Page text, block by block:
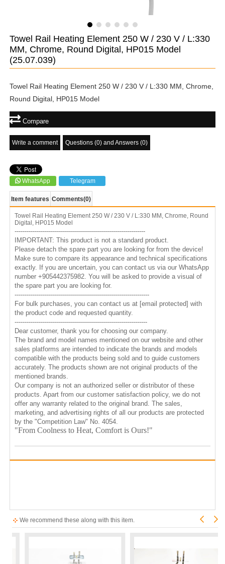
Towel Rail Heating Element 250 W / 230 V / L:330
MM, Chrome, Round Digital, HP015 Model
(25.07.039)
Towel Rail Heating Element 250 W / 230 V / L:330 MM, Chrome,
Round Digital, HP015 Model
Compare
Write a comment Questions (0) and Answers (0)
WhatsApp Telegram
Item features Comments(0)
Towel Rail Heating Element 250 W / 230 V / L:330 MM, Chrome, Round
Digital, HP015 Model
-----------------------------------------------------------------
IMPORTANT: This product is not a standard product.
Please detach the spare part you are looking for from the device!
Make sure to compare its appearance and technical specifications
exactly. If you are uncertain, you can contact us via our WhatsApp
number +905442375982. You will be asked to provide a visual of
the spare part you are looking for.
-------------------------------------------------------------------
For bulk purchases, you can contact us at [email protected] with
the product code and requested quantity.
------------------------------------------------------------------
Dear customer, thank you for choosing our company.
The brand and model names mentioned on our website and other
sales platforms are intended to indicate the brands and models
compatible with the products being sold and to guide customers
accurately. The products shown are not original products of the
mentioned brands.
Our company is not an authorized seller or distributor of these
products. Apart from our customer satisfaction policy, we do not
offer any warranty related to the original brand. The sales,
marketing, and advertising rights of all our products are protected
by the "Competition Law" No. 4054.
"From Coolness to Heat, Comfort is Ours!"
We recommend these along with this item.